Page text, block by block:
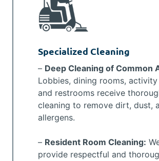
Specialized Cleaning
– Deep Cleaning of Common
Lobbies, dining rooms,
and restrooms receive
cleaning to remove dirt, dust,
allergens.
– Resident Room Cleaning:
provide respectful and